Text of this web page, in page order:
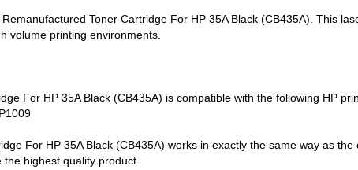
Toner Cartridge For HP 35A Black (CB435A). This
volume printing environments.
For HP 35A Black (CB435A) is compatible with the following HP
For HP 35A Black (CB435A) works in exactly the same way as
highest quality product.